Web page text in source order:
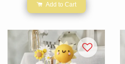
Add to Cart